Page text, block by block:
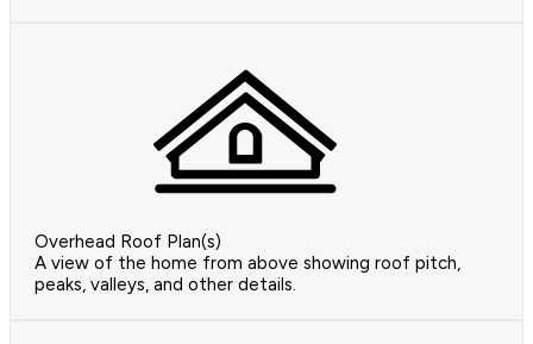
Overhead Roof Plan(s)
A view of the home from above showing roof pitch,
peaks, valleys, and other details.